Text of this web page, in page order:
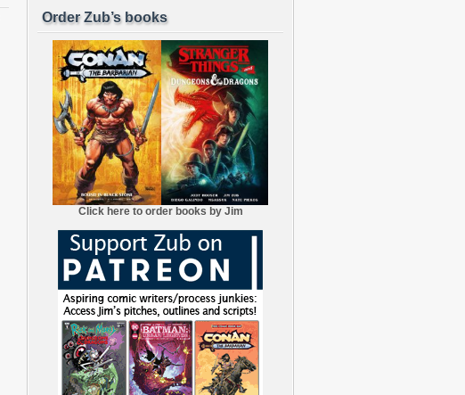
Order Zub’s books
Click here to order books by Jim